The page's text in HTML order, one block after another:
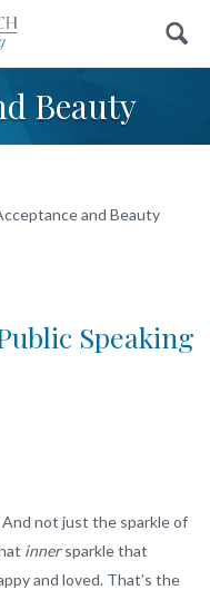
Search
Beauty
and Beauty
Speaking
not just the sparkle of
innersparkle that
and loved. That’s the